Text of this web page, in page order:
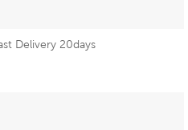
Delivery 20days